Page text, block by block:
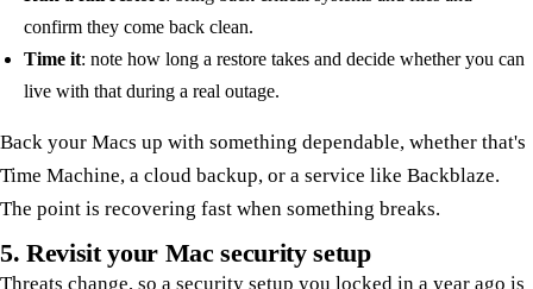
confirm they come back clean.
Time it: note how long a restore takes and decide whether you can
live with that during a real outage.
Back your Macs up with something dependable, whether that's
Time Machine, a cloud backup, or a service like Backblaze.
The point is recovering fast when something breaks.
5. Revisit your Mac security setup
Threats change, so a security setup you locked in a year ago is